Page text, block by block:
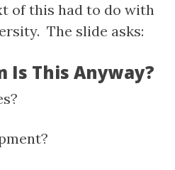
of this had to do with
The slide asks:
Is This Anyway?